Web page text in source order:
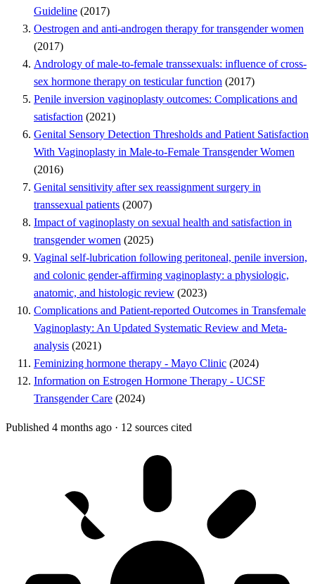
Guideline (2017)
Oestrogen and anti-androgen therapy for transgender women
(2017)
Andrology of male-to-female transsexuals: influence of cross-
sex hormone therapy on testicular function (2017)
Penile inversion vaginoplasty outcomes: Complications and
satisfaction (2021)
Genital Sensory Detection Thresholds and Patient Satisfaction
With Vaginoplasty in Male-to-Female Transgender Women
(2016)
Genital sensitivity after sex reassignment surgery in
transsexual patients (2007)
Impact of vaginoplasty on sexual health and satisfaction in
transgender women (2025)
Vaginal self-lubrication following peritoneal, penile inversion,
and colonic gender-affirming vaginoplasty: a physiologic,
anatomic, and histologic review (2023)
Complications and Patient-reported Outcomes in Transfemale
Vaginoplasty: An Updated Systematic Review and Meta-
analysis (2021)
Feminizing hormone therapy - Mayo Clinic (2024)
Information on Estrogen Hormone Therapy - UCSF
Transgender Care (2024)
Published 4 months ago · 12 sources cited